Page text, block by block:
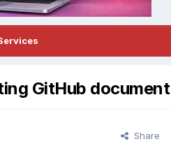
GitHub document
Share